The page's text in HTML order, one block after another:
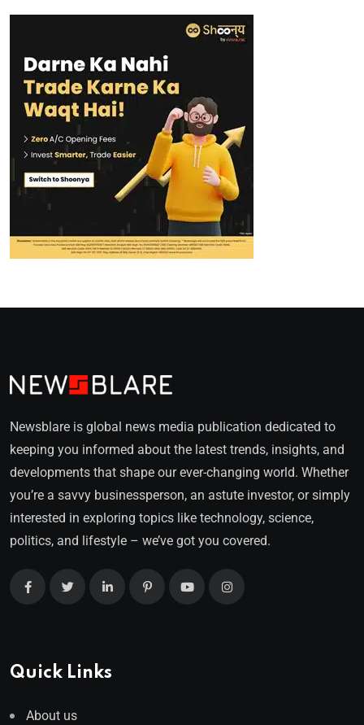
Newsblare is global news media publication dedicated to
keeping you informed about the latest trends, insights, and
developments that shape our ever-changing world. Whether
you’re a savvy businessperson, an astute investor, or simply
interested in exploring topics like technology, science,
politics, and lifestyle – we’ve got you covered.
Quick Links
About us